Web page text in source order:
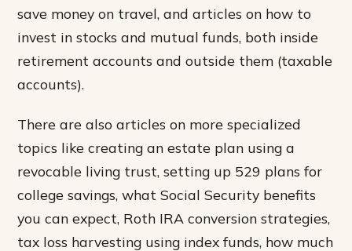
save money on travel, and articles on how to
invest in stocks and mutual funds, both inside
retirement accounts and outside them (taxable
accounts).
There are also articles on more specialized
topics like creating an estate plan using a
revocable living trust, setting up 529 plans for
college savings, what Social Security benefits
you can expect, Roth IRA conversion strategies,
tax loss harvesting using index funds, how much